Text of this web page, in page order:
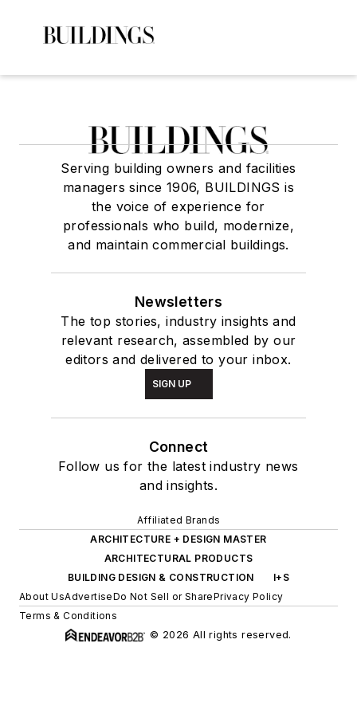
Serving building owners and facilities
managers since 1906, BUILDINGS is
the voice of experience for
professionals who build, modernize,
and maintain commercial buildings.
Newsletters
The top stories, industry insights and
relevant research, assembled by our
editors and delivered to your inbox.
SIGN UP
Connect
Follow us for the latest industry news
and insights.
Affiliated Brands
ARCHITECTURE + DESIGN MASTER
ARCHITECTURAL PRODUCTS
BUILDING DESIGN & CONSTRUCTION
I+S
About UsAdvertiseDo Not Sell or SharePrivacy Policy
Terms & Conditions
© 2026 All rights reserved.